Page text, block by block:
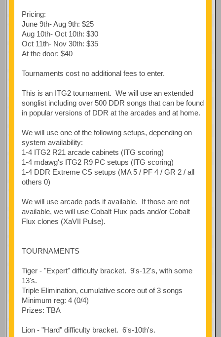
Pricing:
June 9th- Aug 9th: $25
Aug 10th- Oct 10th: $30
Oct 11th- Nov 30th: $35
At the door: $40
Tournaments cost no additional fees to enter.
This is an ITG2 tournament. We will use an extended
songlist including over 500 DDR songs that can be found
in popular versions of DDR at the arcades and at home.
We will use one of the following setups, depending on
system availability:
1-4 ITG2 R21 arcade cabinets (ITG scoring)
1-4 mdawg's ITG2 R9 PC setups (ITG scoring)
1-4 DDR Extreme CS setups (MA 5 / PF 4 / GR 2 / all
others 0)
We will use arcade pads if available. If those are not
available, we will use Cobalt Flux pads and/or Cobalt
Flux clones (XaVII Pulse).
TOURNAMENTS
Tiger - "Expert" difficulty bracket. 9's-12's, with some
13's.
Triple Elimination, cumulative score out of 3 songs
Minimum reg: 4 (0/4)
Prizes: TBA
Lion - "Hard" difficulty bracket. 6's-10th's.